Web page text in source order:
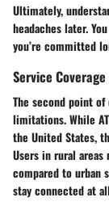
Ultimately,
headaches later.
you’re committed
Service
The second point
limitations. While
the United States,
Users in rural
compared to urban
stay connected at